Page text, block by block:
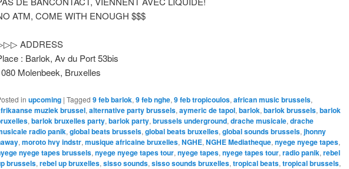
ATM, COME WITH ENOUGH $$$
ADDRESS
: Barlok, Av du Port 53bis
Molenbeek, Bruxelles
in upcoming | Tagged 9 feb barlok, 9 feb nghe, 9 feb tropicoulos, african music brussels,
muziek brussel, alternative party brussels, aymeric de tapol, barlok, barlok brussels, barlok
, barlok bruxelles party, barlok party, brussels underground, drache musicale, drache
radio panik, global beats brussels, global beats bruxelles, global sounds brussels, jhonny
, moroto hvy indstr, musique africaine bruxelles, NGHE, NGHE Mediatheque, nyege nyege tapes,
nyege tapes brussels, nyege nyege tapes tour, nyege tapes, nyege tapes tour, radio panik, rebel
brussels, rebel up bruxelles, sisso sounds, sisso sounds bruxelles, tropical beats, tropical brussels,